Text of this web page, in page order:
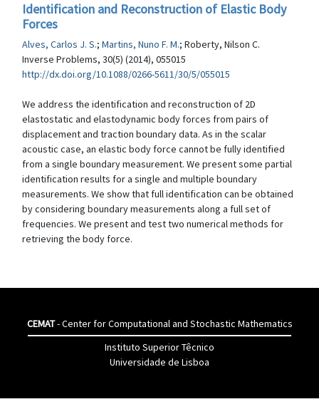
Identification and Reconstruction of Elastic Body
Forces
Alves, Carlos J. S.; Martins, Nuno F. M.; Roberty, Nilson C.
Inverse Problems, 30(5) (2014), 055015
http://dx.doi.org/10.1088/0266-5611/30/5/055015
We address the identification and reconstruction of 2D
elastostatic and elastodynamic body forces from pairs of
displacement and traction boundary data. As in the scalar
acoustic case, an elastic body force cannot be fully identified
from a single boundary measurement. We present some partial
identification results for a single and multiple boundary
measurements. We show that full identification can be obtained
by considering boundary measurements along a full set of
frequencies. We present and test two numerical methods for
retrieving the body force.
CEMAT- Center for Computational and Stochastic Mathematics
Instituto Superior Têcnico
Universidade de Lisboa